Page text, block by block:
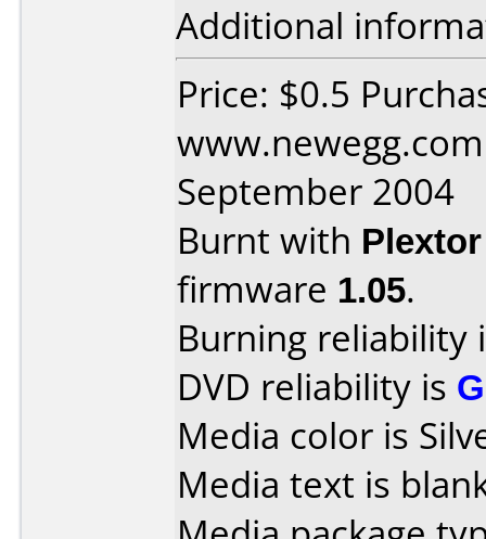
Additional
Price: $0.5
September 2004
Burnt with
firmware 1.05.
Burning reliability
DVD reliability is
Media color is
Media text is